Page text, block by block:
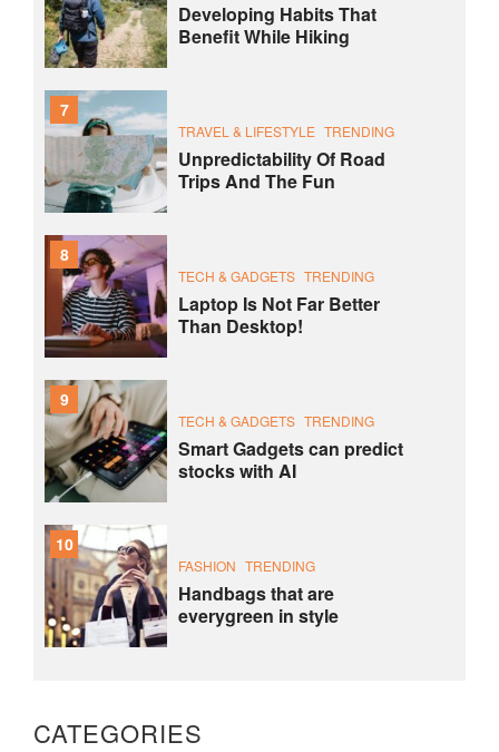
Developing Habits That
Benefit While Hiking
7
TRAVEL & LIFESTYLE TRENDING
Unpredictability Of Road
Trips And The Fun
8
TECH & GADGETS TRENDING
Laptop Is Not Far Better
Than Desktop!
9
TECH & GADGETS TRENDING
Smart Gadgets can predict
stocks with AI
10
FASHION TRENDING
Handbags that are
everygreen in style
CATEGORIES